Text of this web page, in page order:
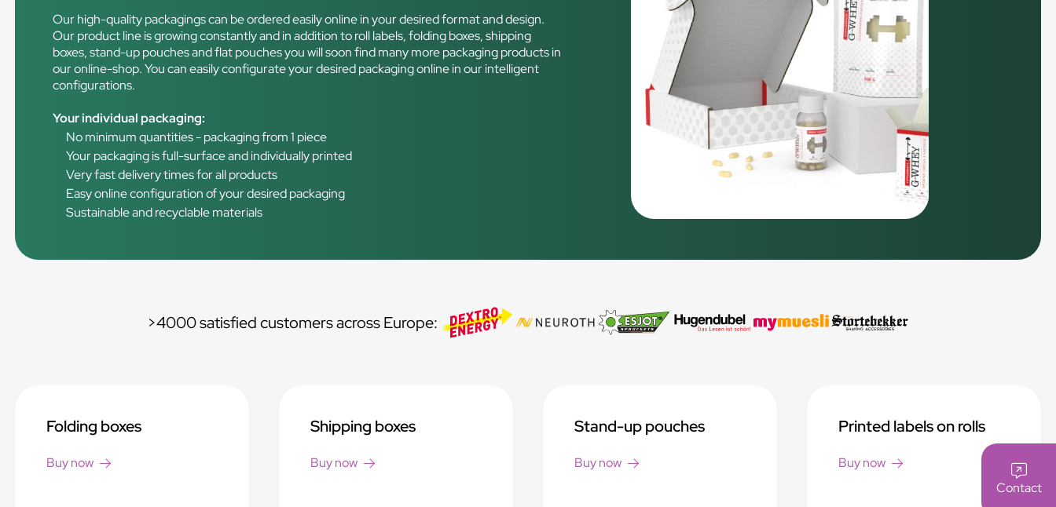
Contact
Our high-quality packagings can be ordered easily online in your desired format and design.
Our product line is growing constantly and in addition to roll labels, folding boxes, shipping
boxes, stand-up pouches and flat pouches you will soon find many more packaging products in
our online-shop. You can easily configurate your desired packaging online in our intelligent
configurations.
Your individual packaging:
No minimum quantities - packaging from 1 piece
Your packaging is full-surface and individually printed
Very fast delivery times for all products
Easy online configuration of your desired packaging
Sustainable and recyclable materials
>4000 satisfied customers across Europe:
Folding boxes
Buy now
Shipping boxes
Buy now
Stand-up pouches
Buy now
Printed labels on rolls
Buy now